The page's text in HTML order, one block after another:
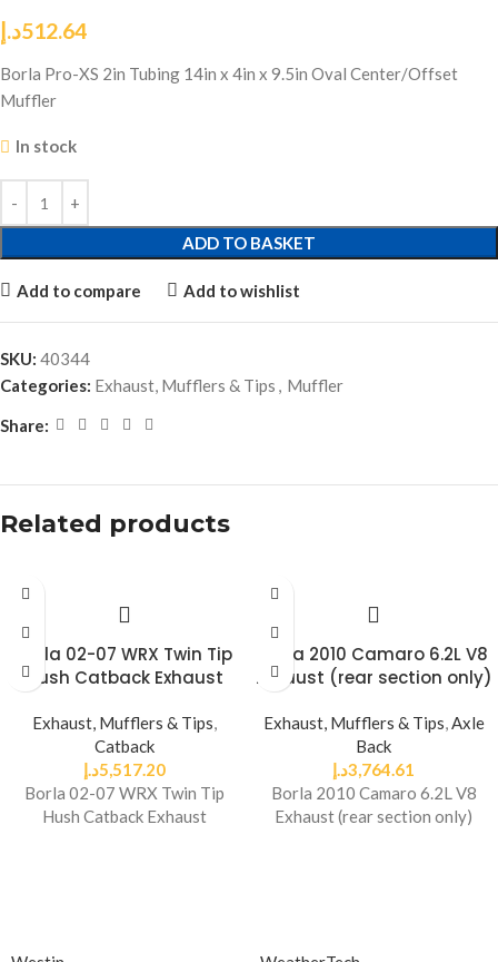
512.64د.إ
Borla Pro-XS 2in Tubing 14in x 4in x 9.5in Oval Center/Offset
Muffler
In stock
ADD TO BASKET
Add to compare Add to wishlist
SKU: 40344
Categories: Exhaust, Mufflers & Tips , Muffler
Share:
Related products
Borla 02-07 WRX Twin Tip
Hush Catback Exhaust
Exhaust, Mufflers & Tips,
Catback
5,517.20د.إ
Borla 02-07 WRX Twin Tip
Hush Catback Exhaust
Borla 2010 Camaro 6.2L V8
Exhaust (rear section only)
Exhaust, Mufflers & Tips,Axle
Back
3,764.61د.إ
Borla 2010 Camaro 6.2L V8
Exhaust (rear section only)